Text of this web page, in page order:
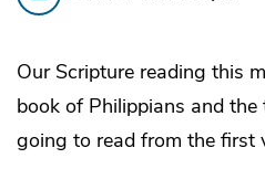
Our Scripture reading this
book of Philippians and the
going to read from the first